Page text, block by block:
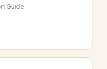
Guide